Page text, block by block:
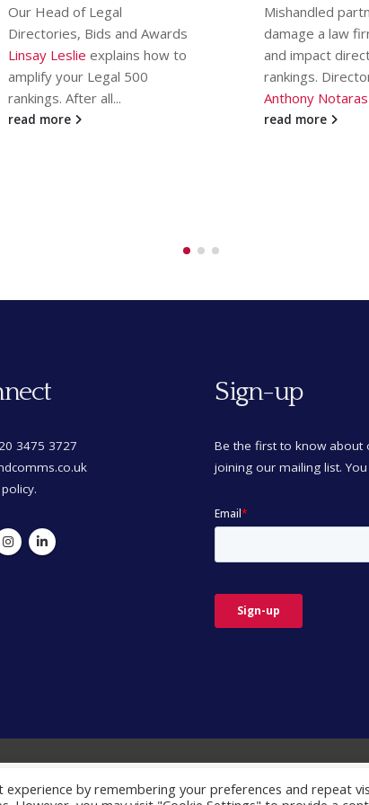
By clicking Accept, you consent to our use of
Mishandled partner exits can
damage a law firm’s brand
and impact directory
rankings. Director of Content
Anthony Notarasexplores...
read more
in the UK. If the
left you reeling,
Communications
Content (and...
read more
3475 3727
Sign-up
Be the first to know about
joining our mailing list.
© Copyright 2026. All Rights Reserved.
by remembering your preferences and repeat